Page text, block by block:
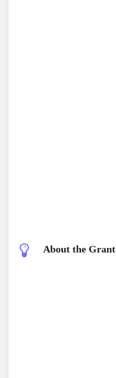
About the Grant